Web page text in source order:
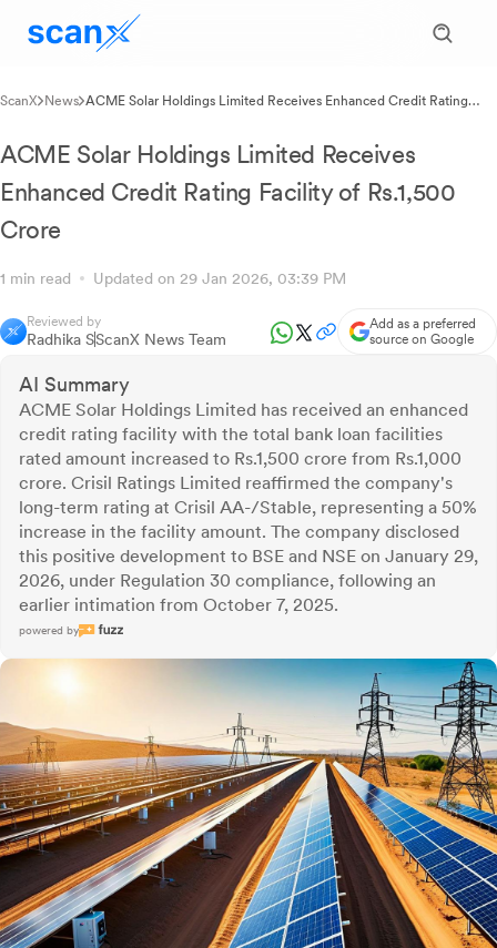
ScanX News ACME Solar Holdings Limited Receives Enhanced Credit Rating
ACME Solar Holdings Limited Receives
Enhanced Credit Rating Facility of Rs.1,500
Crore
1 min read Updated on 29 Jan 2026, 03:39 PM
Reviewed by
Radhika SScanX News Team
Add as a preferred
source on Google
AI Summary
ACME Solar Holdings Limited has received an enhanced
credit rating facility with the total bank loan facilities
rated amount increased to Rs.1,500 crore from Rs.1,000
crore. Crisil Ratings Limited reaffirmed the company's
long-term rating at Crisil AA-/Stable, representing a 50%
increase in the facility amount. The company disclosed
this positive development to BSE and NSE on January 29,
2026, under Regulation 30 compliance, following an
earlier intimation from October 7, 2025.
powered by